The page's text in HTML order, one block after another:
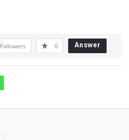
Followers 0 Answer